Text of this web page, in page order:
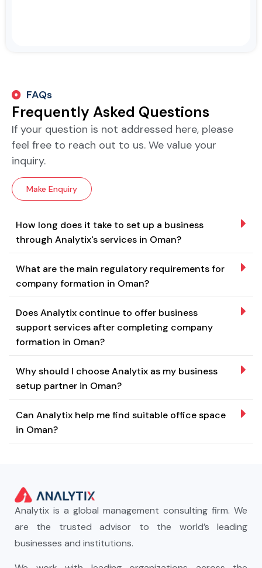
FAQs
Frequently Asked Questions
If your question is not addressed here, please
feel free to reach out to us. We value your
inquiry.
Make Enquiry
How long does it take to set up a business
through Analytix's services in Oman?
What are the main regulatory requirements for
company formation in Oman?
Does Analytix continue to offer business
support services after completing company
formation in Oman?
Why should I choose Analytix as my business
setup partner in Oman?
Can Analytix help me find suitable office space
in Oman?
Analytix is a global management consulting firm. We
are the trusted advisor to the world’s leading
businesses and institutions.